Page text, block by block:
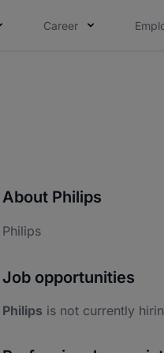
Career
About Philips
Philips
Job opportunities
Philips is not currently